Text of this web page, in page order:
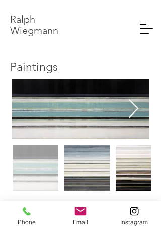
Ralph
Wiegmann
Paintings
© 2020 by Ralph Wiegmann.
Phone Email Instagram